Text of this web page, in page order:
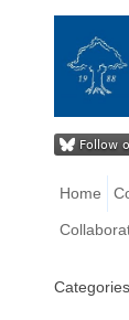
Home